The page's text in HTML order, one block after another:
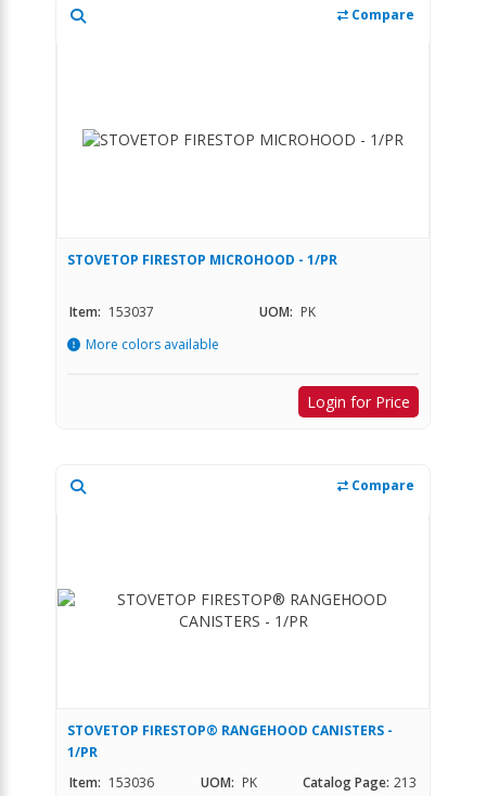
Compare
STOVETOP FIRESTOP MICROHOOD - 1/PR
Item: 153037 UOM: PK
More colors available
Login for Price
Compare
STOVETOP FIRESTOP® RANGEHOOD CANISTERS -
1/PR
Item: 153036 UOM: PK Catalog Page: 213